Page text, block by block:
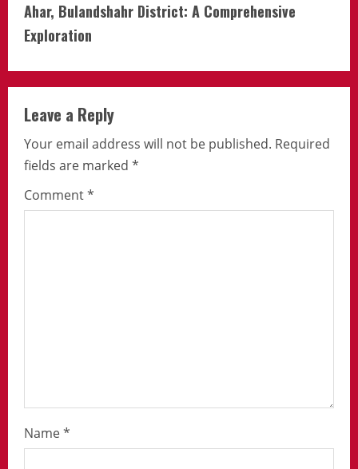
Ahar, Bulandshahr District: A Comprehensive
Exploration
Leave a Reply
Your email address will not be published. Required
fields are marked *
Comment*
Name*